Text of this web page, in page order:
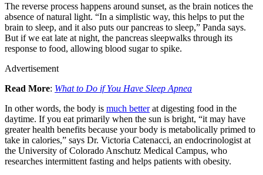
The reverse process happens around sunset, as the brain notices the
absence of natural light. “In a simplistic way, this helps to put the
brain to sleep, and it also puts our pancreas to sleep,” Panda says.
But if we eat late at night, the pancreas sleepwalks through its
response to food, allowing blood sugar to spike.
Advertisement
Read More: What to Do if You Have Sleep Apnea
In other words, the body is much betterat digesting food in the
daytime. If you eat primarily when the sun is bright, “it may have
greater health benefits because your body is metabolically primed to
take in calories,” says Dr. Victoria Catenacci, an endocrinologist at
the University of Colorado Anschutz Medical Campus, who
researches intermittent fasting and helps patients with obesity.